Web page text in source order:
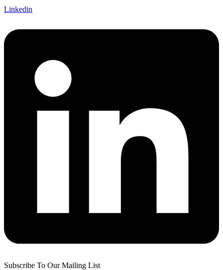
Linkedin
Subscribe To Our Mailing List